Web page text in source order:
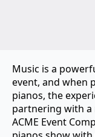
Music is a
event, and when
pianos, the
partnering with
ACME Event